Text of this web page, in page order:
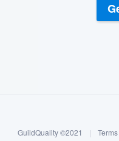
GuildQuality ©2021 |